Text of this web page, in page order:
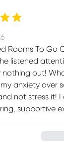
Rooms To Go
listened
nothing out!
anxiety over
not stress it! I
supportive